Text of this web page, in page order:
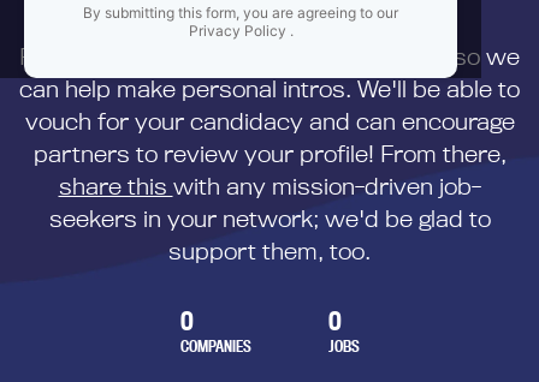
By submitting this form, you are agreeing to our
Privacy Policy .
First,
to us directly so we
can help make personal intros. We'll be able to
vouch for your candidacy and can encourage
partners to review your profile! From there,
share this with any mission-driven job-
seekers in your network; we'd be glad to
support them, too.
0
COMPANIES
0
JOBS